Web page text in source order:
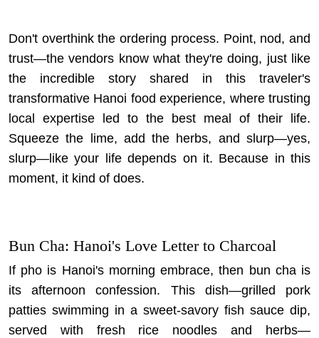
Don't overthink the ordering process. Point, nod, and
trust—the vendors know what they're doing, just like
the incredible story shared in this traveler's
transformative Hanoi food experience, where trusting
local expertise led to the best meal of their life.
Squeeze the lime, add the herbs, and slurp—yes,
slurp—like your life depends on it. Because in this
moment, it kind of does.
Bun Cha: Hanoi's Love Letter to Charcoal
If pho is Hanoi's morning embrace, then bun cha is
its afternoon confession. This dish—grilled pork
patties swimming in a sweet-savory fish sauce dip,
served with fresh rice noodles and herbs—